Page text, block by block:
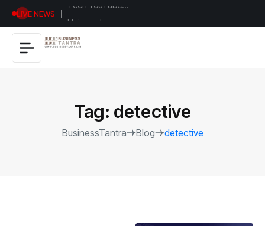
LIVE NEWS
Studios
Hollywood’s
Tag: detective
BusinessTantra Blog detective